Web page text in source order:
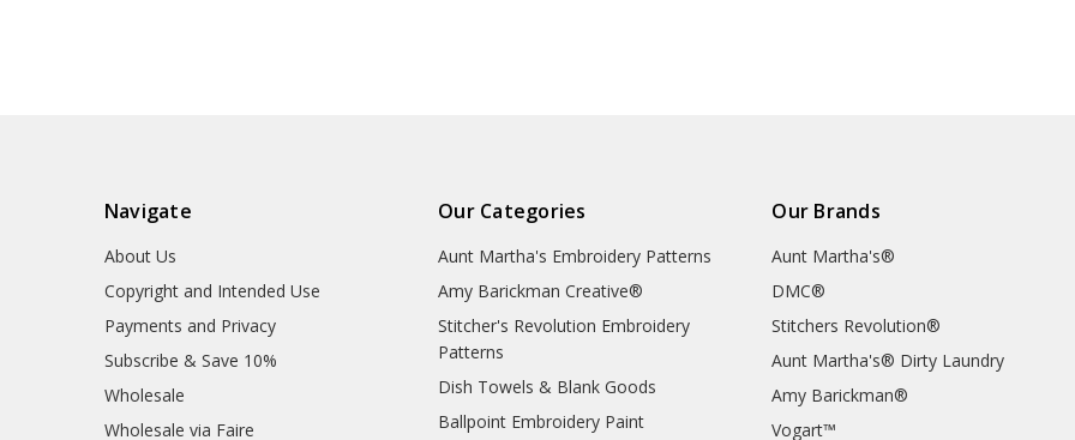
Navigate
About Us
Copyright and Intended Use
Payments and Privacy
Subscribe & Save 10%
Wholesale
Wholesale via Faire
Our Categories
Aunt Martha's Embroidery Patterns
Amy Barickman Creative®
Stitcher's Revolution Embroidery
Patterns
Dish Towels & Blank Goods
Ballpoint Embroidery Paint
Our Brands
Aunt Martha's®
DMC®
Stitchers Revolution®
Aunt Martha's® Dirty Laundry
Amy Barickman®
Vogart™